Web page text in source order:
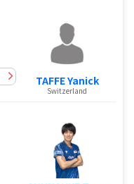
TAFFE Yanick
Switzerland